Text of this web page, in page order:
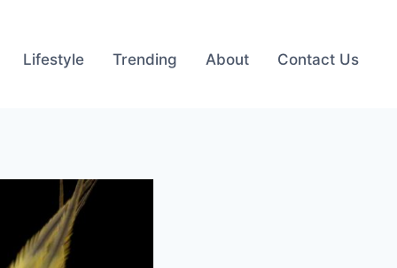
Lifestyle Trending About Contact Us